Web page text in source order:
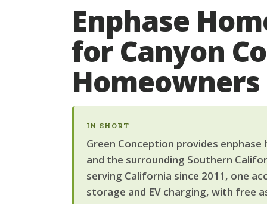
Enphase
for Canyon
Homeowners
IN SHORT
Green Conception provides
and the surrounding Southern
serving California since 2011, one
storage and EV charging, with free